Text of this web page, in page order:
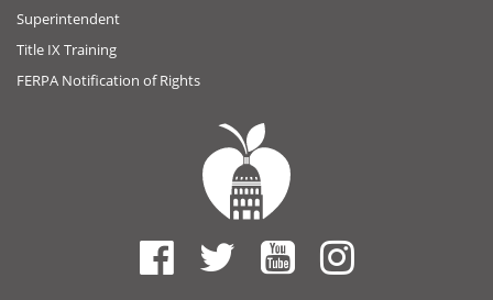
Superintendent
Title IX Training
FERPA Notification of Rights